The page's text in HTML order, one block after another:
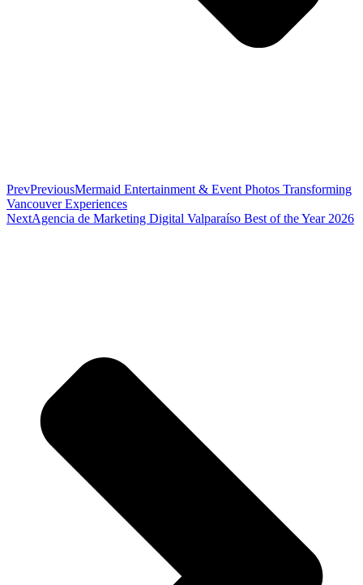
PrevPreviousMermaid Entertainment & Event Photos Transforming
Vancouver Experiences
NextAgencia de Marketing Digital Valparaíso Best of the Year 2026